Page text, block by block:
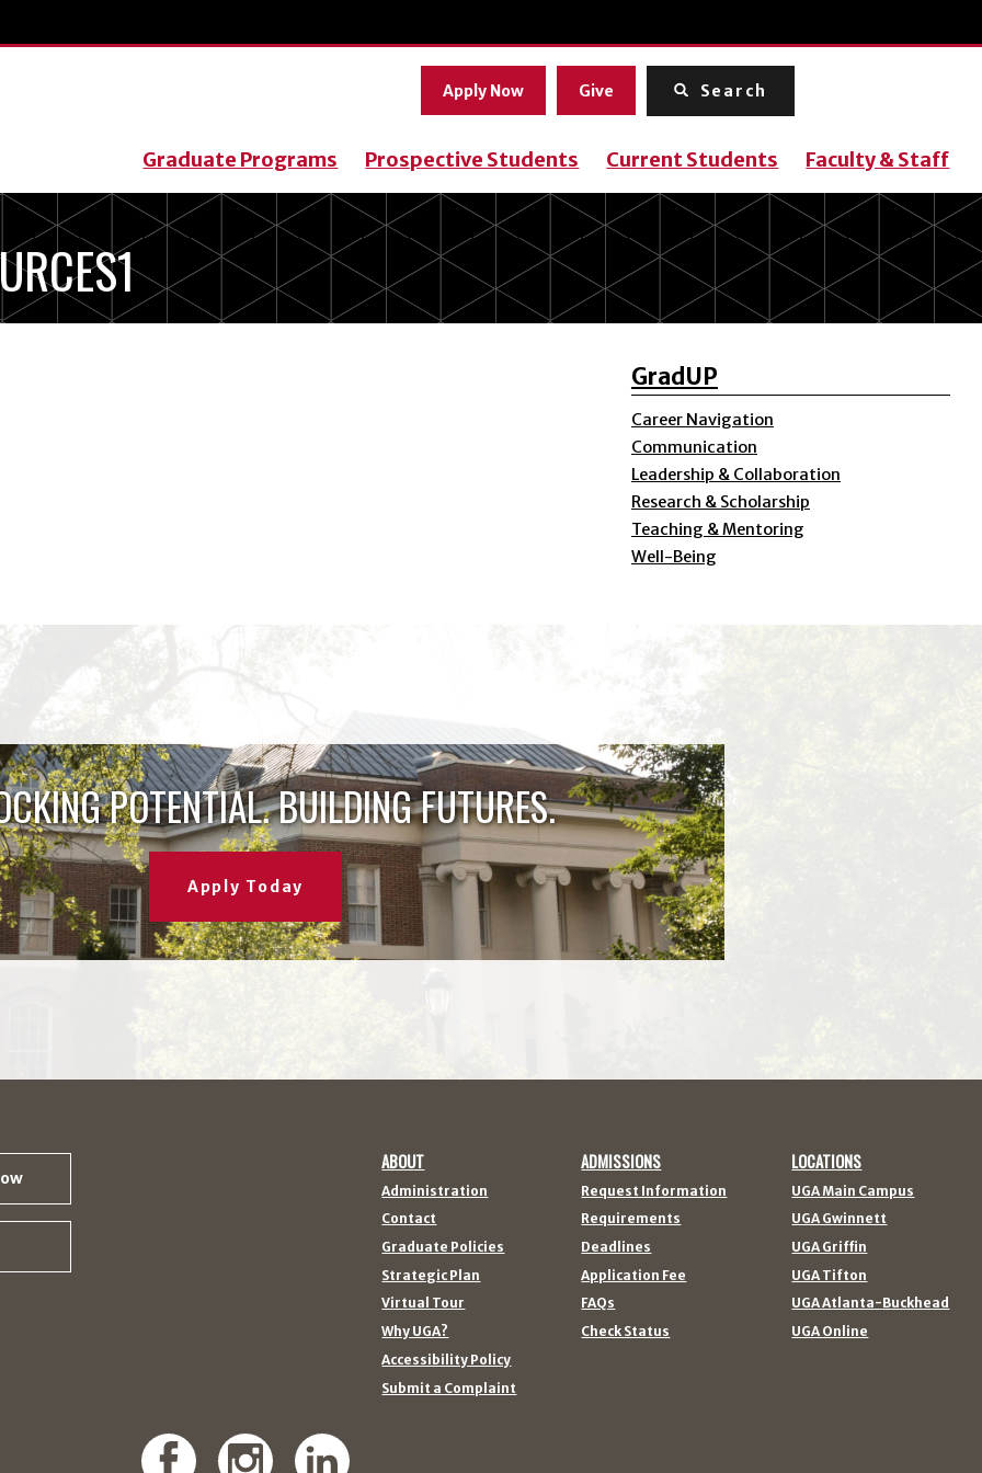
Apply Now Give Search
Graduate Programs Prospective Students Current Students Faculty & Staff
GradUP
Career Navigation
Communication
Leadership & Collaboration
Research & Scholarship
Teaching & Mentoring
Well-Being
POTENTIAL. BUILDING FUTURES.
Apply Today
ABOUT
Administration
Contact
Graduate Policies
Strategic Plan
Virtual Tour
Why UGA?
Accessibility Policy
Submit a Complaint
ADMISSIONS
Request Information
Requirements
Deadlines
Application Fee
FAQs
Check Status
LOCATIONS
UGA Main Campus
UGA Gwinnett
UGA Griffin
UGA Tifton
UGA Atlanta-Buckhead
UGA Online